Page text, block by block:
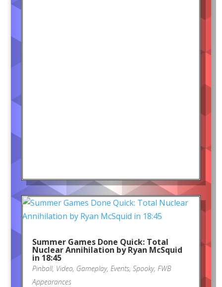
Summer Games Done Quick: Total
Nuclear Annihilation by Ryan McSquid
in 18:45
Pinball, Video, Gameplay, Events, Spooky, FWB
Appearances